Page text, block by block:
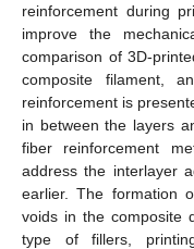
reinforcement during
improve the
comparison of 3D-
composite filament,
reinforcement is
in between the layers
fiber reinforcement
address the interlayer
earlier. The formation
voids in the composite
type of fillers,